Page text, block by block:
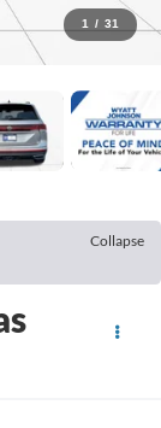
1 / 31
Collapse